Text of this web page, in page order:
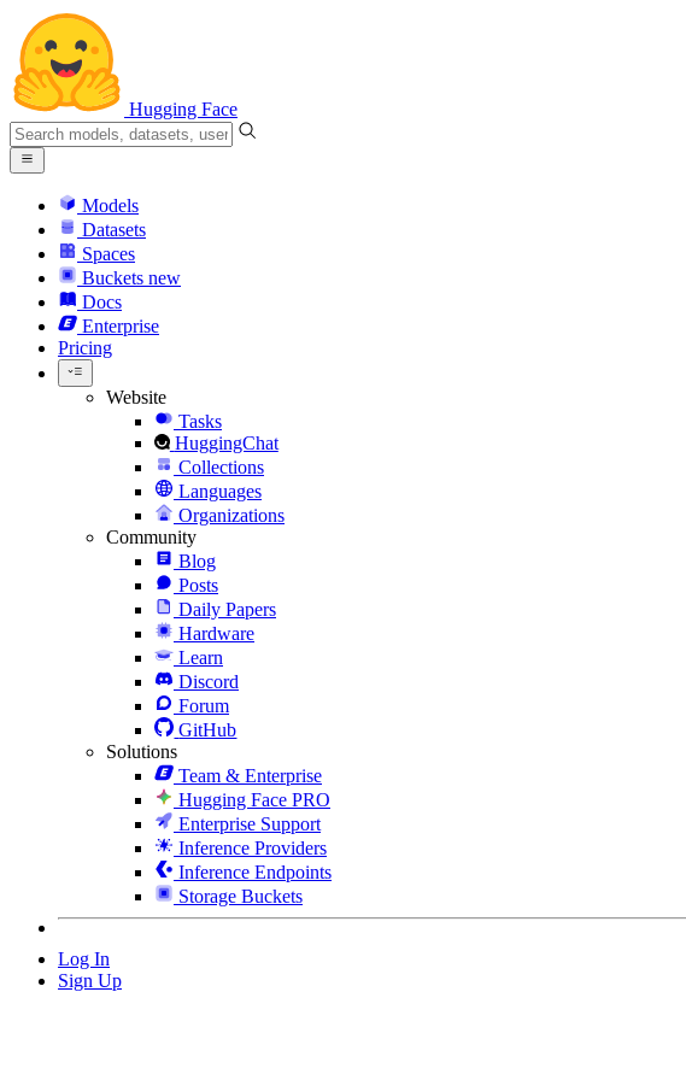
Hugging Face
Models
Datasets
Spaces
Buckets new
Docs
Enterprise
Pricing
Website
Tasks
HuggingChat
Collections
Languages
Organizations
Community
Blog
Posts
Daily Papers
Hardware
Learn
Discord
Forum
GitHub
Solutions
Team & Enterprise
Hugging Face PRO
Enterprise Support
Inference Providers
Inference Endpoints
Storage Buckets
Log In
Sign Up